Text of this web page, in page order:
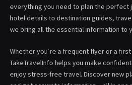
everything you need to plan the perfect
hotel details to destination guides,
we bring all the essential information to
Whether you’re a frequent flyer or a
TakeTravelInfo helps you make
enjoy stress-free travel. Discover new